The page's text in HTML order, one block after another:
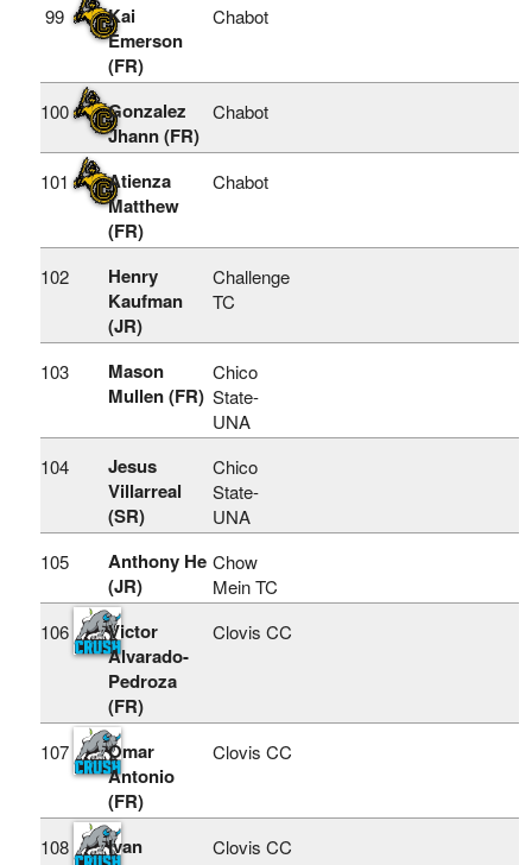
99
Kai
Emerson
(FR)
Chabot
100
Gonzalez
Jhann (FR)
Chabot
101
Atienza
Matthew
(FR)
Chabot
102
Henry
Kaufman
(JR)
Challenge
TC
103
Mason
Mullen (FR)
Chico
State-
UNA
104
Jesus
Villarreal
(SR)
Chico
State-
UNA
105
Anthony He
(JR)
Chow
Mein TC
106
Victor
Alvarado-
Pedroza
(FR)
Clovis CC
107
Omar
Antonio
(FR)
Clovis CC
108
Ivan
Clovis CC